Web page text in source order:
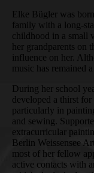
Elke Bügler was
family with a long-
childhood in a small
her grandparents on
influence on her.
music has remained
During her school
developed a thirst
particularly in
and sewing.
extracurricular
Berlin Weissensee
most of her fellow
active contacts with